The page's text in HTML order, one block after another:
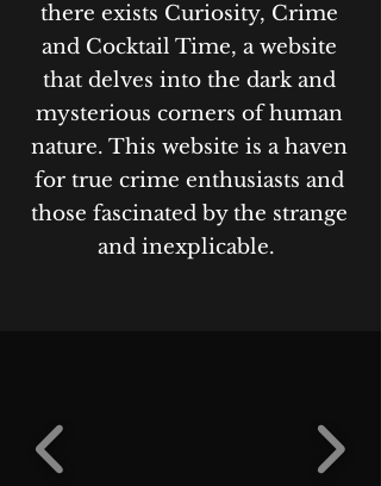
there exists Curiosity, Crime
and Cocktail Time, a website
that delves into the dark and
mysterious corners of human
nature. This website is a haven
for true crime enthusiasts and
those fascinated by the strange
and inexplicable.